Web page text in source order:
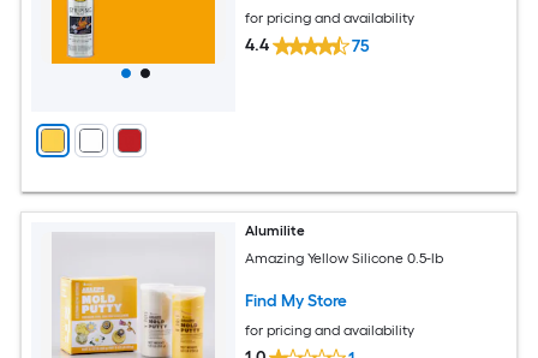
for pricing and availability
4.4 75
Alumilite
Amazing Yellow Silicone 0.5-lb
Find My Store
for pricing and availability